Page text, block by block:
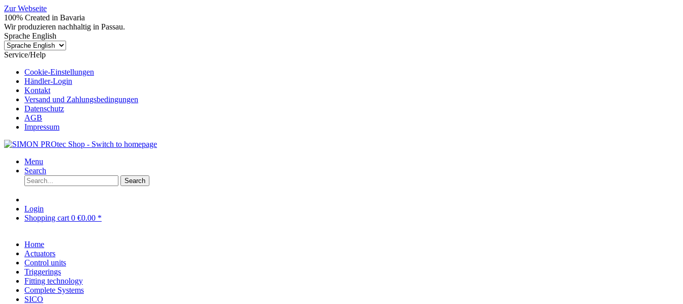
Zur Webseite
100% Created in Bavaria
Wir produzieren nachhaltig in Passau.
Sprache English
Service/Help
Cookie-Einstellungen
Händler-Login
Kontakt
Versand und Zahlungsbedingungen
Datenschutz
AGB
Impressum
Menu
Search
Search
Login
Shopping cart 0 €0.00 *
Home
Actuators
Control units
Triggerings
Fitting technology
Complete Systems
SICO